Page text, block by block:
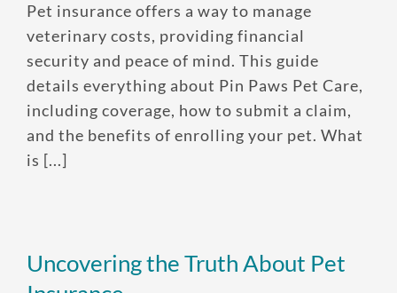
Pet insurance offers a way to manage
veterinary costs, providing financial
security and peace of mind. This guide
details everything about Pin Paws Pet Care,
including coverage, how to submit a claim,
and the benefits of enrolling your pet. What
is [...]
Uncovering the Truth About Pet
Enroll up to three pets under
one policy
coverage